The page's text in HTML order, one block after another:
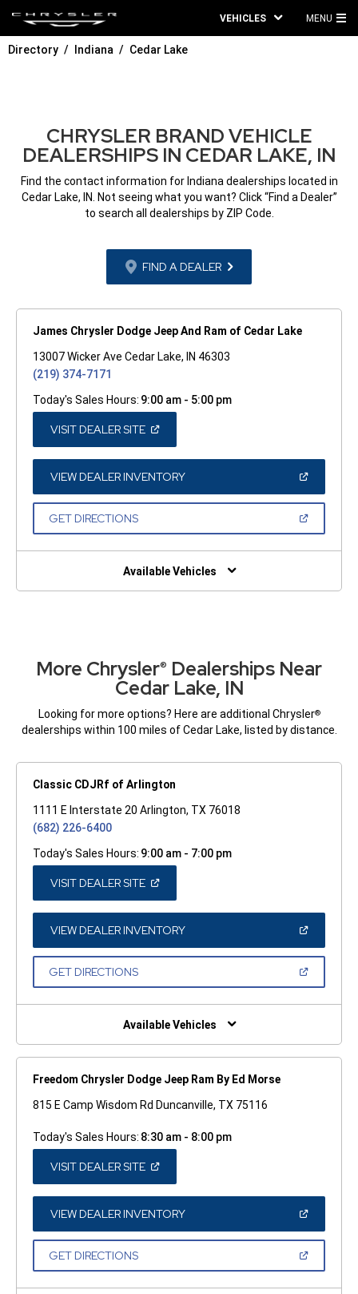
VEHICLES MENU
Directory Indiana Cedar Lake
CHRYSLER BRAND VEHICLE
DEALERSHIPS IN CEDAR LAKE, IN
Find the contact information for Indiana dealerships located in
Cedar Lake, IN. Not seeing what you want? Click “Find a Dealer”
to search all dealerships by ZIP Code.
FIND A DEALER
James Chrysler Dodge Jeep And Ram of Cedar Lake
13007 Wicker Ave Cedar Lake, IN 46303
(219) 374-7171
Today's Sales Hours: 9:00 am - 5:00 pm
VISIT DEALER SITE(OPEN
A
NEW
WINDOW)
VIEW DEALER INVENTORY(OPEN
A
GET DIRECTIONS(OPEN
NEW
Available Vehicles
More Chrysler® Dealerships Near
Cedar Lake, IN
Looking for more options? Here are additional Chrysler®
dealerships within 100 miles of Cedar Lake, listed by distance.
Classic CDJRf of Arlington
1111 E Interstate 20 Arlington, TX 76018
(682) 226-6400
Today's Sales Hours: 9:00 am - 7:00 pm
VISIT DEALER SITE(OPEN
A
NEW
WINDOW)
VIEW DEALER INVENTORY(OPEN
A
GET DIRECTIONS(OPEN
NEW
Available Vehicles
Freedom Chrysler Dodge Jeep Ram By Ed Morse
815 E Camp Wisdom Rd Duncanville, TX 75116
Today's Sales Hours: 8:30 am - 8:00 pm
VISIT DEALER SITE(OPEN
A
NEW
WINDOW)
VIEW DEALER INVENTORY(OPEN
A
GET DIRECTIONS(OPEN
NEW